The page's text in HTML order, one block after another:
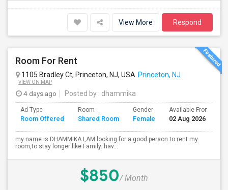
View More Respond
Room For Rent
1105 Bradley Ct, Princeton, NJ, USA Princeton, NJ
VIEW ON MAP
4 days ago Posted by : dhammika
Ad Type
Room Offered
Room
Shared Room
Gender
Female
Available From
02 Aug 2026
my name is DHAMMIKA I,AM looking for a good person to rent my
room,to stay longer like Family. hav...
$850/ Month